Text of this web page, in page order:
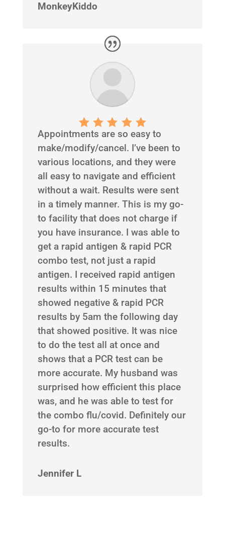
MonkeyKiddo
Appointments are so easy to
make/modify/cancel. I’ve been to
various locations, and they were
all easy to navigate and efficient
without a wait. Results were sent
in a timely manner. This is my go-
to facility that does not charge if
you have insurance. I was able to
get a rapid antigen & rapid PCR
combo test, not just a rapid
antigen. I received rapid antigen
results within 15 minutes that
showed negative & rapid PCR
results by 5am the following day
that showed positive. It was nice
to do the test all at once and
shows that a PCR test can be
more accurate. My husband was
surprised how efficient this place
was, and he was able to test for
the combo flu/covid. Definitely our
go-to for more accurate test
results.
Jennifer L